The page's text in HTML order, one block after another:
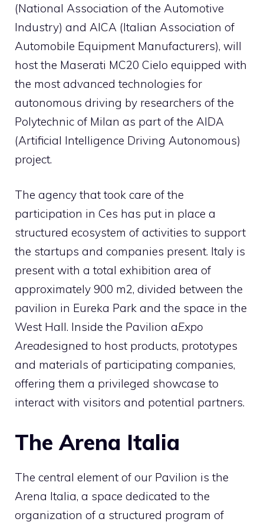
(National Association of the Automotive
Industry) and AICA (Italian Association of
Automobile Equipment Manufacturers), will
host the Maserati MC20 Cielo equipped with
the most advanced technologies for
autonomous driving by researchers of the
Polytechnic of Milan as part of the AIDA
(Artificial Intelligence Driving Autonomous)
project.
The agency that took care of the
participation in Ces has put in place a
structured ecosystem of activities to support
the startups and companies present. Italy is
present with a total exhibition area of ​​
approximately 900 m2, divided between the
pavilion in Eureka Park and the space in the
West Hall. Inside the Pavilion aExpo
Areadesigned to host products, prototypes
and materials of participating companies,
offering them a privileged showcase to
interact with visitors and potential partners.
The Arena Italia
The central element of our Pavilion is the
Arena Italia, a space dedicated to the
organization of a structured program of